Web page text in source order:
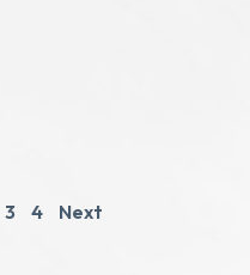
3 4 Next